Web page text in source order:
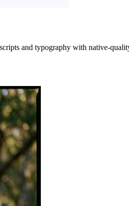
and typography with native-